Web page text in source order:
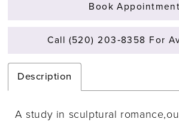
Book Appointment
Call (520) 203‑8358 For
Description
A study in sculptural